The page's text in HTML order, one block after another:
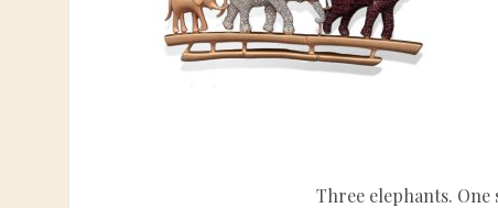
Three elephants.